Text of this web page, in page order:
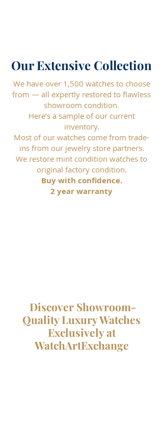
Our Extensive Collection
We have over 1,500 watches to choose
from — all expertly restored to flawless
showroom condition.
Here’s a sample of our current
inventory.
Most of our watches come from trade-
ins from our jewelry store partners.
We restore mint condition watches to
original factory condition.
Buy with confidence.
2 year warranty
Discover Showroom-
Quality Luxury Watches
Exclusively at
WatchArtExchange